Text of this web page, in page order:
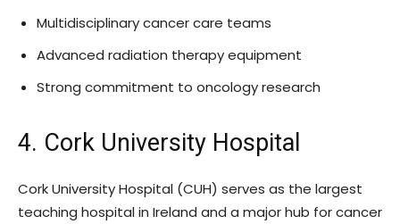
Multidisciplinary cancer care teams
Advanced radiation therapy equipment
Strong commitment to oncology research
4. Cork University Hospital
Cork University Hospital (CUH) serves as the largest
teaching hospital in Ireland and a major hub for cancer